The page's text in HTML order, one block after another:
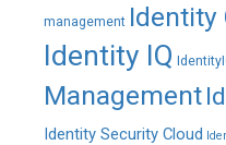
management Identity
Identity IQ
Management
Identity Security Cloud